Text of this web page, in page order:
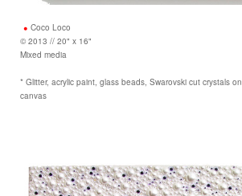
Coco Loco
© 2013 // 20" x 16"
Mixed media
* Glitter, acrylic paint, glass beads, Swarovski cut crystals on
canvas